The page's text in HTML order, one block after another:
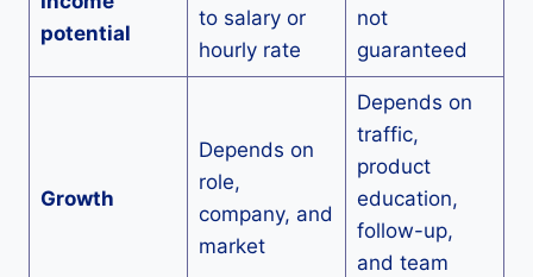
potential
to salary or
hourly rate
not
guaranteed
Growth
Depends on
role,
company, and
market
Depends on
traffic,
product
education,
follow-up,
and team